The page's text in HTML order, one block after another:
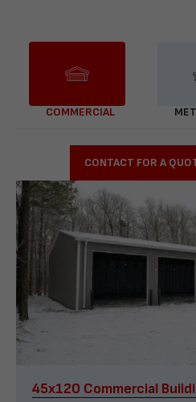
COMMERCIAL
CONTACT FOR A
45x120 Commercial